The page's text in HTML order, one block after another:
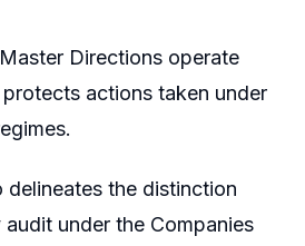
Directions operate
actions taken under
delineates the distinction
under the Companies